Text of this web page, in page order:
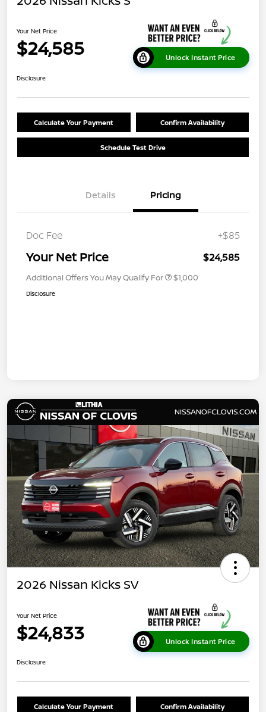
Your Net Price
$24,585 Unlock Instant Price
Disclosure
Calculate Your Payment Confirm Availability
Schedule Test Drive
Details Pricing
Doc Fee +$85
Your Net Price $24,585
Additional Offers You May Qualify For $1,000
Disclosure
2026 Nissan Kicks SV
Your Net Price
$24,833 Unlock Instant Price
Disclosure
Calculate Your Payment Confirm Availability